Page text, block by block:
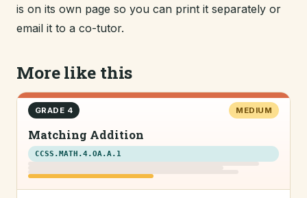
is on its own page so you can print it separately or
email it to a co-tutor.
More like this
GRADE 4 MEDIUM
Matching Addition
CCSS.MATH.4.OA.A.1